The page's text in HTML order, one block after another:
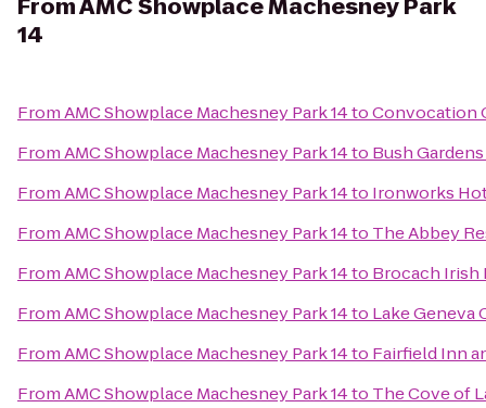
FromAMC Showplace Machesney Park
14
FromAMC Showplace Machesney Park 14toConvocation
FromAMC Showplace Machesney Park 14to Bush
FromAMC Showplace Machesney Park 14to Ironworks
FromAMC Showplace Machesney Park 14to The Abbey
FromAMC Showplace Machesney Park 14to Brocach Irish
FromAMC Showplace Machesney Park 14to Lake Geneva
FromAMC Showplace Machesney Park 14to Fairfield Inn
FromAMC Showplace Machesney Park 14to The Cove of